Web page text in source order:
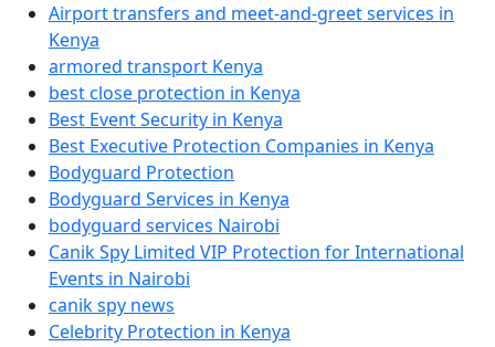
Airport transfers and meet-and-greet services in
Kenya
armored transport Kenya
best close protection in Kenya
Best Event Security in Kenya
Best Executive Protection Companies in Kenya
Bodyguard Protection
Bodyguard Services in Kenya
bodyguard services Nairobi
Canik Spy Limited VIP Protection for International
Events in Nairobi
canik spy news
Celebrity Protection in Kenya